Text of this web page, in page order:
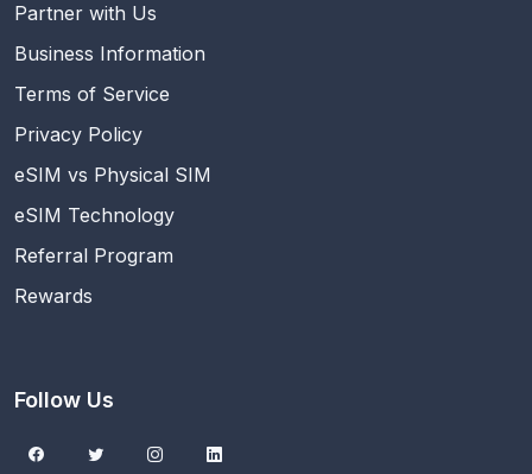
Partner with Us
Business Information
Terms of Service
Privacy Policy
eSIM vs Physical SIM
eSIM Technology
Referral Program
Rewards
Follow Us